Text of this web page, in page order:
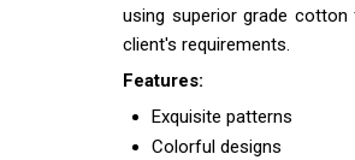
using superior grade
client's requirements.
Features:
Exquisite patterns
Colorful designs